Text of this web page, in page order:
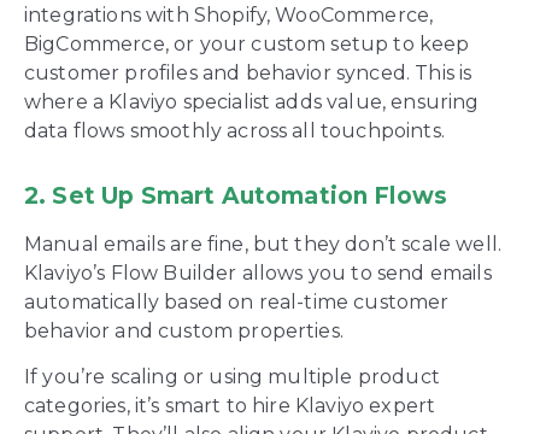
integrations with Shopify, WooCommerce,
BigCommerce, or your custom setup to keep
customer profiles and behavior synced. This is
where a Klaviyo specialist adds value, ensuring
data flows smoothly across all touchpoints.
2. Set Up Smart Automation Flows
Manual emails are fine, but they don’t scale well.
Klaviyo’s Flow Builder allows you to send emails
automatically based on real-time customer
behavior and custom properties.
If you’re scaling or using multiple product
categories, it’s smart to hire Klaviyo expert